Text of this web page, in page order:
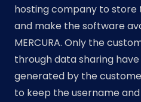
hosting company to
and make the software
MERCURA. Only the
through data sharing
generated by the
to keep the username